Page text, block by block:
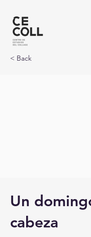
< Back
Un
cabeza